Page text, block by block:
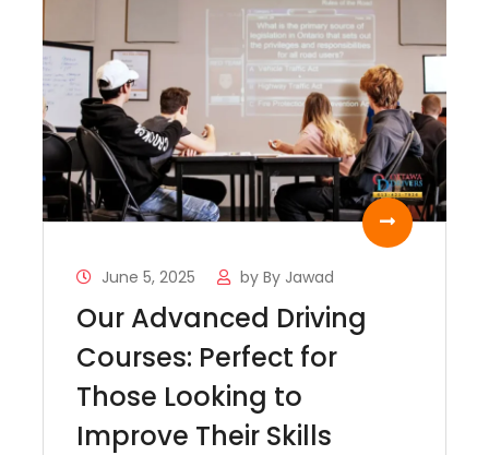
June 5, 2025 by By Jawad
Our Advanced Driving
Courses: Perfect for
Those Looking to
Improve Their Skills